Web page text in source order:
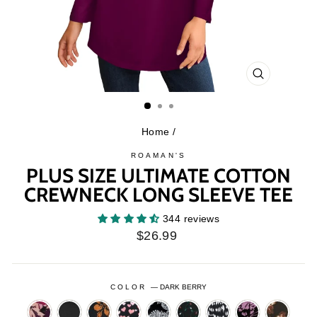
CLOSE
Home /
ROAMAN'S
PLUS SIZE ULTIMATE COTTON
CREWNECK LONG SLEEVE TEE
344 reviews
Regular
$26.99
COLOR—DARK BERRY
BERRY BLACKBLACKBLACKBLACKBLACKBLACKBLACKBLACK